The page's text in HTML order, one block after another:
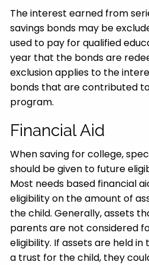
The interest earned from
savings bonds may be
used to pay for qualified
year that the bonds are
exclusion applies to the
bonds that are contributed
program.
Financial Aid
When saving for college,
should be given to future
Most needs based financial
eligibility on the amount of
the child. Generally, assets
parents are not considered
eligibility. If assets are held in
a trust for the child, they